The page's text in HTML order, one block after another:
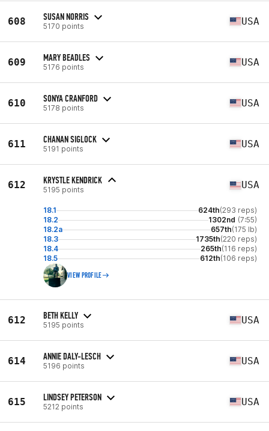
608 SUSAN NORRIS
5170 points USA
609 MARY BEADLES
5176 points USA
610 SONYA CRANFORD
5178 points USA
611 CHANAN SIGLOCK
5191 points USA
612 KRYSTLE KENDRICK
5195 points USA
18.1 624th(293 reps)
18.2
1302nd (7:55)
18.2a
657th(175 lb)
18.3
1735th(220 reps)
18.4
265th(116 reps)
18.5
612th(106 reps)
VIEW PROFILE
612 BETH KELLY
5195 points USA
614 ANNIE DALY-LESCH
5196 points USA
615 LINDSEY PETERSON
5212 points USA